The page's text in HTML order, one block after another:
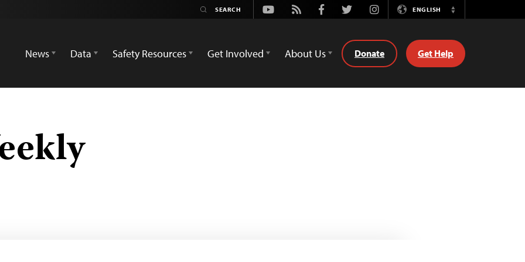
Youtube
Rss FacebookTwitterInstagramENGLISH
Switch
News
Data Safety Resources Get Involved About Us Donate Get Help